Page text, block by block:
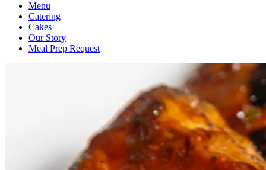
Menu
Catering
Cakes
Our Story
Meal Prep Request